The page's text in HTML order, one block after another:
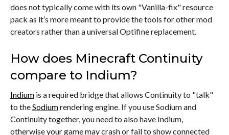
does not typically come with its own "Vanilla-fix" resource
pack as it’s more meant to provide the tools for other mod
creators rather than a universal Optifine replacement.
How does Minecraft Continuity
compare to Indium?
Indium is a required bridge that allows Continuity to "talk"
to theSodiumrendering engine. If you use Sodium and
Continuity together, you need to also have Indium,
otherwise your game may crash or fail to show connected